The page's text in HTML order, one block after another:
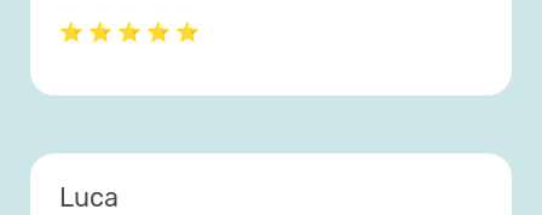
⭐ ⭐ ⭐ ⭐ ⭐
Luca